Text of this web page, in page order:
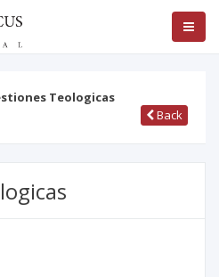
Teologicas
Back